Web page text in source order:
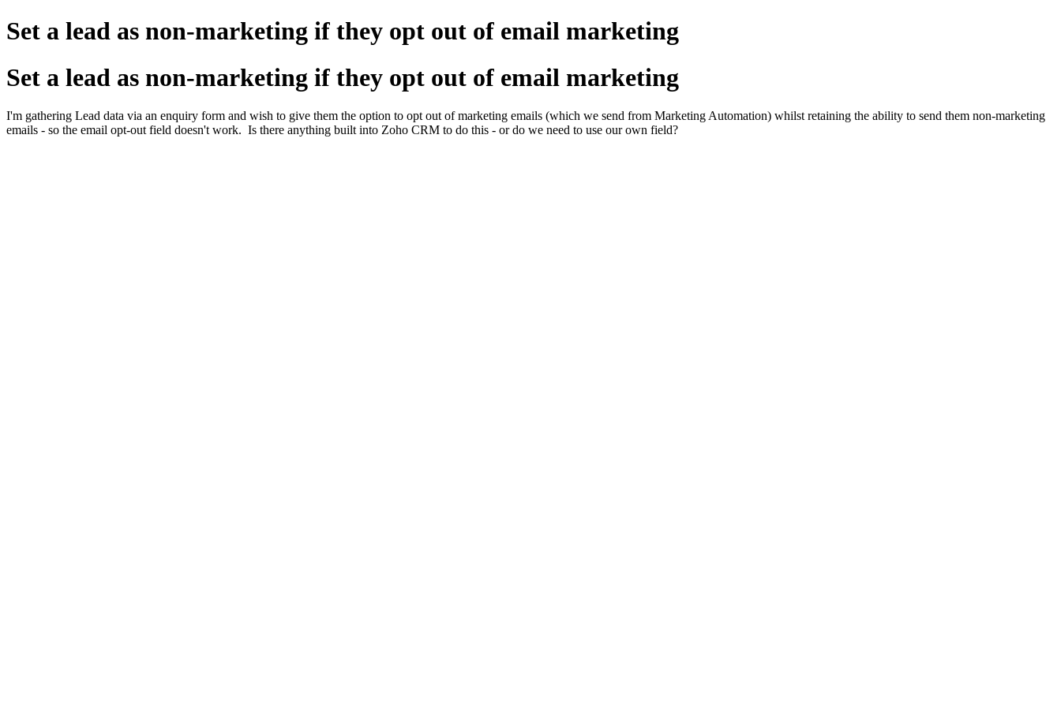
Set a lead as non-marketing if they opt out of email marketing
Set a lead as non-marketing if they opt out of email marketing
I'm gathering Lead data via an enquiry form and wish to give them the option to opt out of marketing emails (which we send from Marketing Automation) whilst retaining the ability to send them non-marketing
emails - so the email opt-out field doesn't work. Is there anything built into Zoho CRM to do this - or do we need to use our own field?